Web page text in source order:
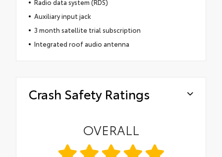
Radio data system (RDS)
Auxiliary input jack
3 month satellite trial subscription
Integrated roof audio antenna
Crash Safety Ratings
OVERALL